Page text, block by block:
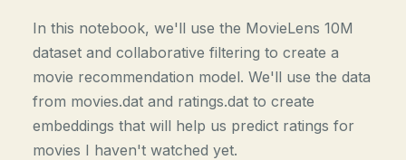
In this notebook, we'll use the MovieLens 10M
dataset and collaborative filtering to create a
movie recommendation model. We'll use the data
from movies.dat and ratings.dat to create
embeddings that will help us predict ratings for
movies I haven't watched yet.